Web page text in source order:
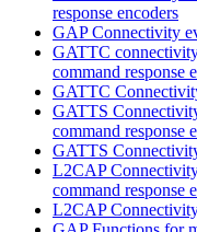
response encoders
GAP Connectivity
GATTC
command response
GATTC
GATTS
command response
GATTS
L2CAP
command response
L2CAP